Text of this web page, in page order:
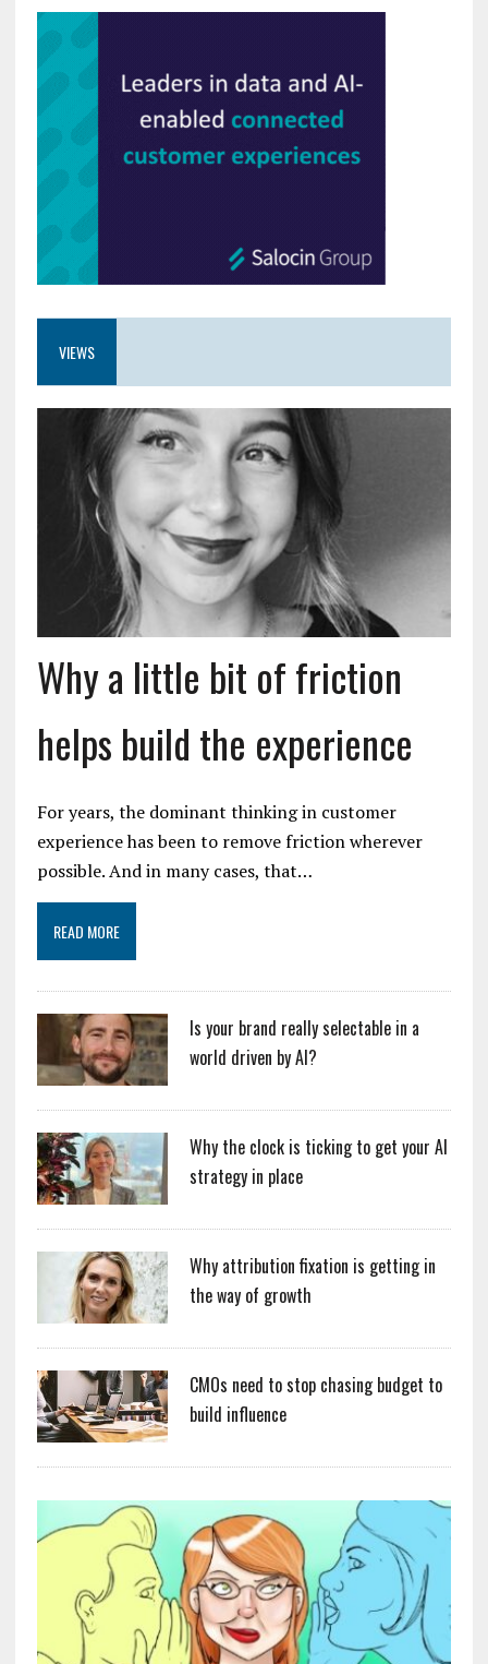
VIEWS
Why a little bit of friction
helps build the experience
For years, the dominant thinking in customer
experience has been to remove friction wherever
possible. And in many cases, that…
READ MORE
Is your brand really selectable in a
world driven by AI?
Why the clock is ticking to get your AI
strategy in place
Why attribution fixation is getting in
the way of growth
CMOs need to stop chasing budget to
build influence